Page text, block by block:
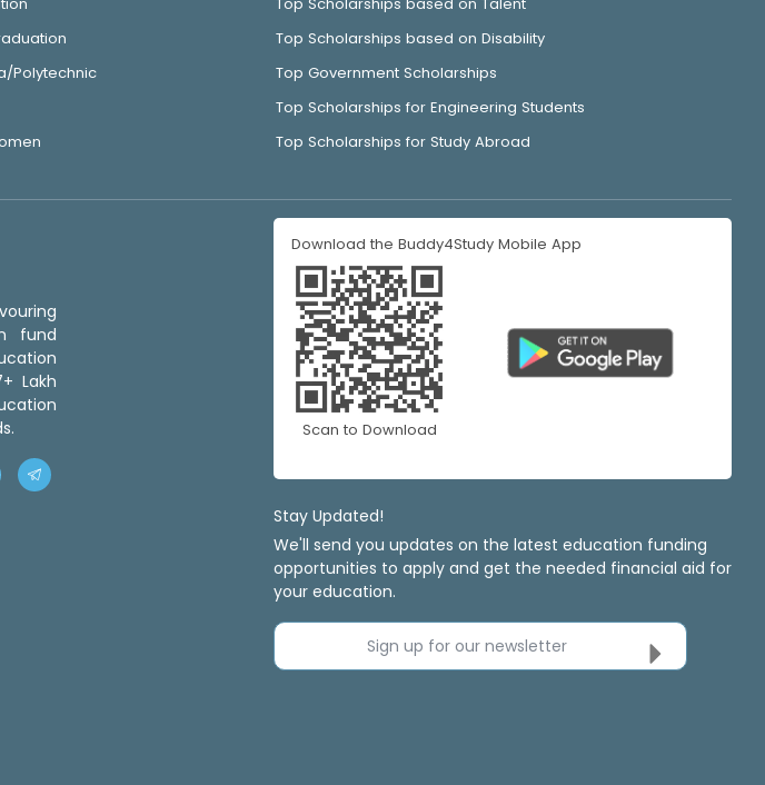
Polytechnic
Top Scholarships based on Disability
Top Government Scholarships
Top Scholarships for Engineering Students
Top Scholarships for Study Abroad
fund
Lakh
Download the Buddy4Study Mobile App
Scan to Download
Stay Updated!
We'll send you updates on the latest education funding
opportunities to apply and get the needed financial aid for
your education.
Sign up for our newsletter